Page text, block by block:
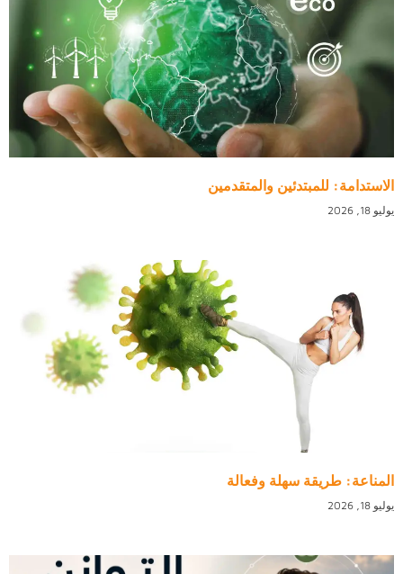
الاستدامة: للمبتدئين والمتقدمين
يوليو 18, 2026
المناعة: طريقة سهلة وفعالة
يوليو 18, 2026